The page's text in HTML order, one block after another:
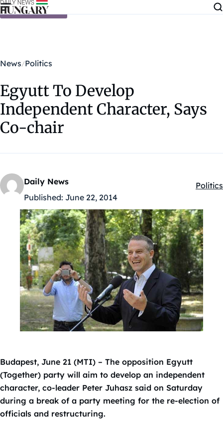
Skip to content
News Politics
Egyutt To Develop
Independent Character, Says
Co-chair
Daily News
Published: June 22, 2014
Politics
Budapest, June 21 (MTI) – The opposition Egyutt
(Together) party will aim to develop an independent
character, co-leader Peter Juhasz said on Saturday
during a break of a party meeting for the re-election of
officials and restructuring.